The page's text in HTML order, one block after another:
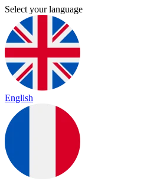
Select your language
English